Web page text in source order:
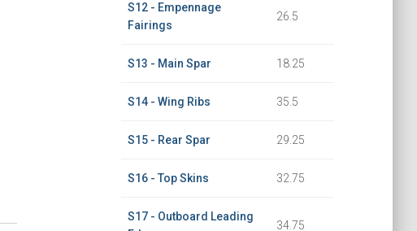
S12 - Empennage
Fairings
26.5
S13 - Main Spar 18.25
S14 - Wing Ribs 35.5
S15 - Rear Spar 29.25
S16 - Top Skins 32.75
S17 - Outboard Leading
34.75